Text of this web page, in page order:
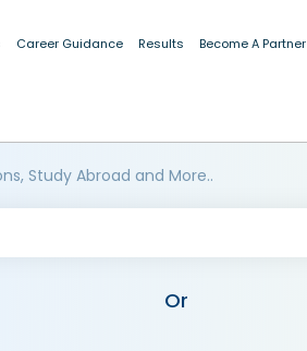
Career Guidance Results Become A Partner
Study Abroad and More..
Or